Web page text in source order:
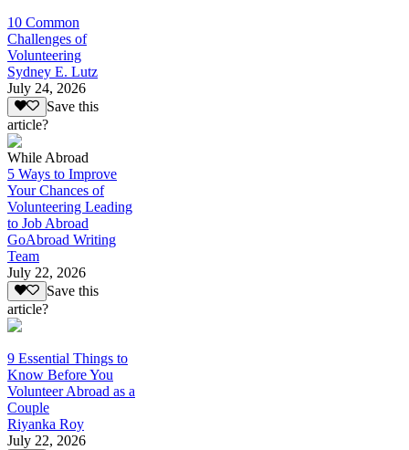
10 Common
Challenges of
Volunteering
Sydney E. Lutz
July 24, 2026
Save this
article?
While Abroad
5 Ways to Improve
Your Chances of
Volunteering Leading
to Job Abroad
GoAbroad Writing
Team
July 22, 2026
Save this
article?
9 Essential Things to
Know Before You
Volunteer Abroad as a
Couple
Riyanka Roy
July 22, 2026